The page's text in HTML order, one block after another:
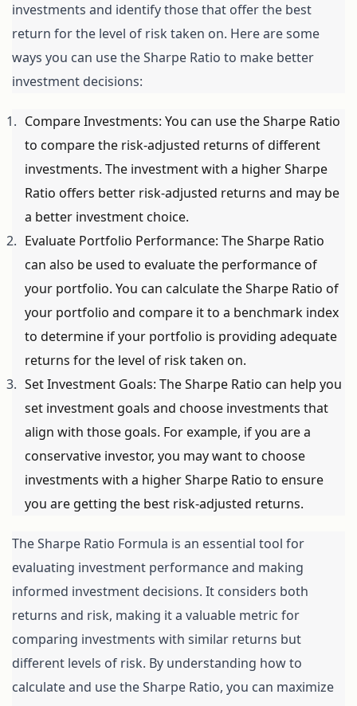
investments and identify those that offer the best
return for the level of risk taken on. Here are some
ways you can use the Sharpe Ratio to make better
investment decisions:
Compare Investments: You can use the Sharpe Ratio
to compare the risk-adjusted returns of different
investments. The investment with a higher Sharpe
Ratio offers better risk-adjusted returns and may be
a better investment choice.
Evaluate Portfolio Performance: The Sharpe Ratio
can also be used to evaluate the performance of
your portfolio. You can calculate the Sharpe Ratio of
your portfolio and compare it to a benchmark index
to determine if your portfolio is providing adequate
returns for the level of risk taken on.
Set Investment Goals: The Sharpe Ratio can help you
set investment goals and choose investments that
align with those goals. For example, if you are a
conservative investor, you may want to choose
investments with a higher Sharpe Ratio to ensure
you are getting the best risk-adjusted returns.
The Sharpe Ratio Formula is an essential tool for
evaluating investment performance and making
informed investment decisions. It considers both
returns and risk, making it a valuable metric for
comparing investments with similar returns but
different levels of risk. By understanding how to
calculate and use the Sharpe Ratio, you can maximize